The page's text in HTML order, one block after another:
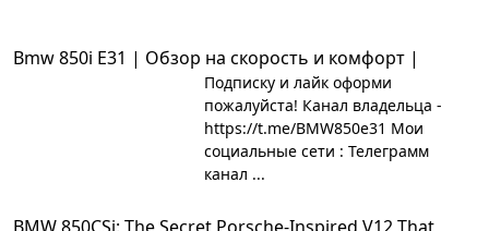
Bmw 850i E31 | Обзор на скорость и комфорт |
Подписку и лайк оформи
пожалуйста! Канал владельца -
https://t.me/BMW850e31 Мои
социальные сети : Телеграмм
канал ...